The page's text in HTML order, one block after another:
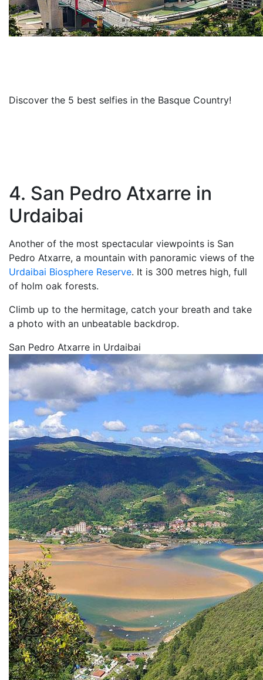
Discover the 5 best selfies in the Basque Country!
4. San Pedro Atxarre in
Urdaibai
Another of the most spectacular viewpoints is San
Pedro Atxarre, a mountain with panoramic views of the
Urdaibai Biosphere Reserve. It is 300 metres high, full
of holm oak forests.
Climb up to the hermitage, catch your breath and take
a photo with an unbeatable backdrop.
San Pedro Atxarre in Urdaibai